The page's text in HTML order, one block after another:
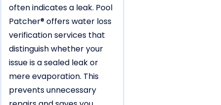
often indicates a leak. Pool
Patcher® offers water loss
verification services that
distinguish whether your
issue is a sealed leak or
mere evaporation. This
prevents unnecessary